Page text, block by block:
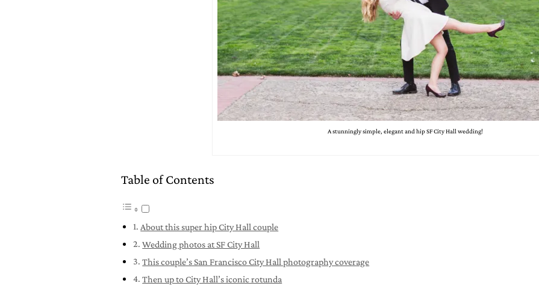
A stunningly simple, elegant and hip SF City Hall wedding!
Table of Contents
About this super hip City Hall couple
Wedding photos at SF City Hall
This couple’s San Francisco City Hall photography coverage
Then up to City Hall’s iconic rotunda